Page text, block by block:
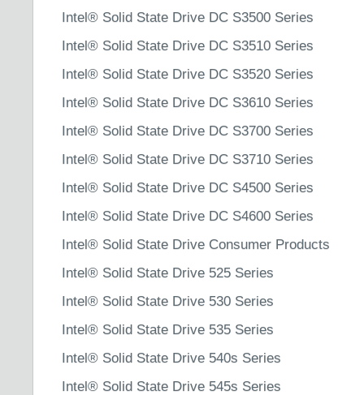
Intel® Solid State Drive DC S3500 Series
Intel® Solid State Drive DC S3510 Series
Intel® Solid State Drive DC S3520 Series
Intel® Solid State Drive DC S3610 Series
Intel® Solid State Drive DC S3700 Series
Intel® Solid State Drive DC S3710 Series
Intel® Solid State Drive DC S4500 Series
Intel® Solid State Drive DC S4600 Series
Intel® Solid State Drive Consumer Products
Intel® Solid State Drive 525 Series
Intel® Solid State Drive 530 Series
Intel® Solid State Drive 535 Series
Intel® Solid State Drive 540s Series
Intel® Solid State Drive 545s Series